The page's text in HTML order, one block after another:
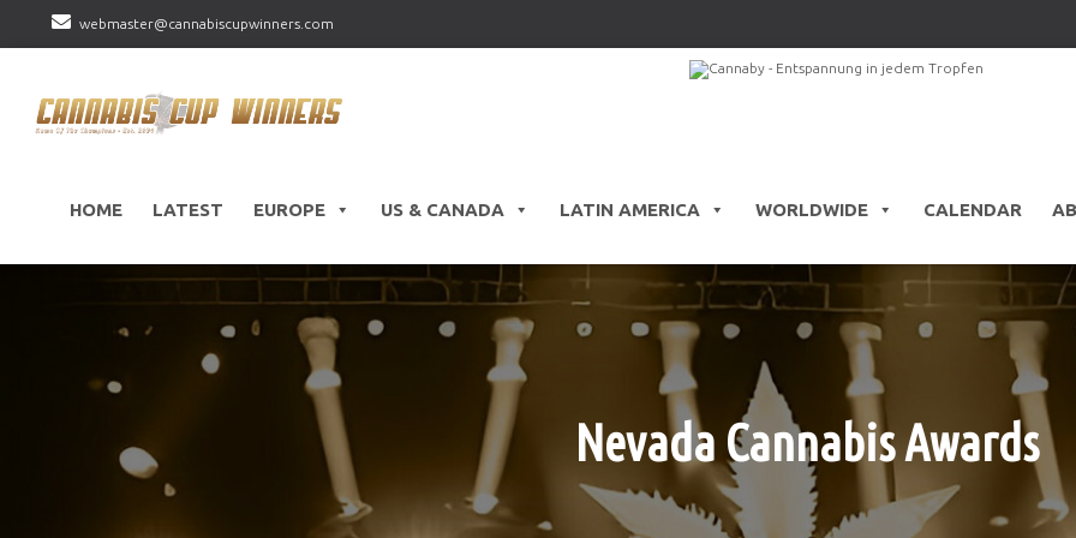
webmaster@cannabiscupwinners.com
HOME LATEST EUROPE US & CANADA LATIN AMERICA WORLDWIDE CALENDAR
Nevada Cannabis Awards